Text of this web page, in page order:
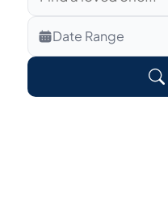
Veterans Only
Search Veteran Obituaries
Date Range